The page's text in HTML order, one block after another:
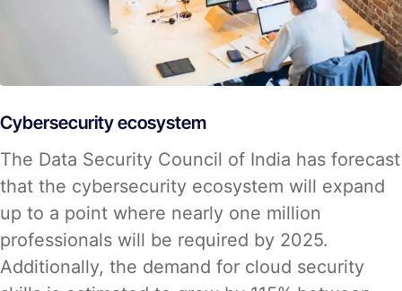
Cybersecurity ecosystem
The Data Security Council of India has forecast
that the cybersecurity ecosystem will expand
up to a point where nearly one million
professionals will be required by 2025.
Additionally, the demand for cloud security